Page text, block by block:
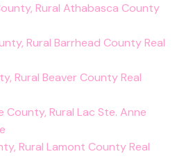
Rural Athabasca County
Rural Barrhead County Real
Rural Beaver County Real
County, Rural Lac Ste. Anne
Rural Lamont County Real